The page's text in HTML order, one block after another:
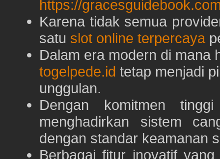
https://
Karena tidak semua
satu slot online terpercaya
Dalam era modern di mana
togelpede.id tetap menjadi
unggulan.
Dengan komitmen
menghadirkan sistem
dengan standar keamanan
Berbagai fitur inovatif